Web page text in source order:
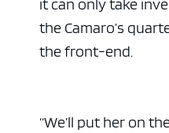
it can only take
the Camaro’s
the front-end.
“We’ll put her on